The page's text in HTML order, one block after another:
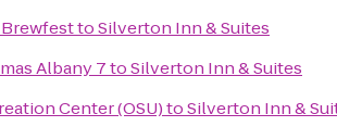
toSilverton Inn & Suites
Albany 7toSilverton Inn & Suites
Center (OSU)toSilverton Inn &